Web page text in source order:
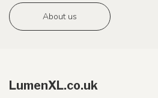
About us
LumenXL.co.uk